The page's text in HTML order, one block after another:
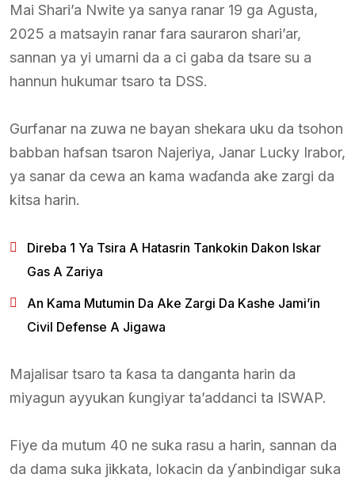
Mai Shari’a Nwite ya sanya ranar 19 ga Agusta,
2025 a matsayin ranar fara sauraron shari’ar,
sannan ya yi umarni da a ci gaba da tsare su a
hannun hukumar tsaro ta DSS.
Gurfanar na zuwa ne bayan shekara uku da tsohon
babban hafsan tsaron Najeriya, Janar Lucky Irabor,
ya sanar da cewa an kama waɗanda ake zargi da
kitsa harin.
Direba 1 Ya Tsira A Hatasrin Tankokin Dakon Iskar
Gas A Zariya
An Kama Mutumin Da Ake Zargi Da Kashe Jami’in
Civil Defense A Jigawa
Majalisar tsaro ta ƙasa ta danganta harin da
miyagun ayyukan ƙungiyar ta’addanci ta ISWAP.
Fiye da mutum 40 ne suka rasu a harin, sannan da
da dama suka jikkata, lokacin da ƴanbindigar suka